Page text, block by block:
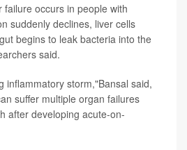
occurs in people with
suddenly declines, liver cells
begins to leak bacteria into the
said.
inflammatory storm,"Bansal said,
suffer multiple organ failures
after developing acute-on-